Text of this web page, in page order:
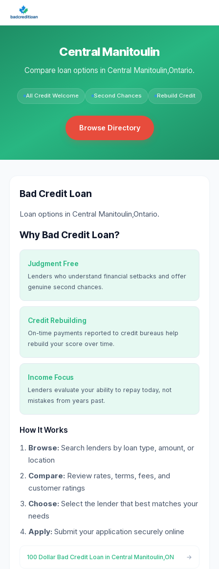
Central Manitoulin
Compare loan options in Central Manitoulin,Ontario.
All Credit Welcome Second Chances Rebuild Credit
Browse Directory
Bad Credit Loan
Loan options in Central Manitoulin,Ontario.
Why Bad Credit Loan?
Judgment Free
Lenders who understand financial setbacks and offer
genuine second chances.
Credit Rebuilding
On-time payments reported to credit bureaus help
rebuild your score over time.
Income Focus
Lenders evaluate your ability to repay today, not
mistakes from years past.
How It Works
Browse: Search lenders by loan type, amount, or
location
Compare: Review rates, terms, fees, and
customer ratings
Choose: Select the lender that best matches your
needs
Apply: Submit your application securely online
100 Dollar Bad Credit Loan in Central Manitoulin,ON